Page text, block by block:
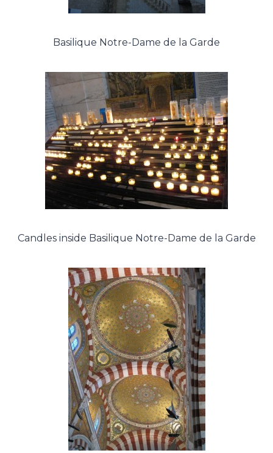
Basilique Notre-Dame de la Garde
Candles inside Basilique Notre-Dame de la Garde